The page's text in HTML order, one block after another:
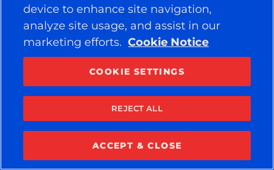
device to enhance site navigation,
analyze site usage, and assist in our
marketing efforts. Cookie Notice
COOKIE SETTINGS
REJECT ALL
ACCEPT & CLOSE